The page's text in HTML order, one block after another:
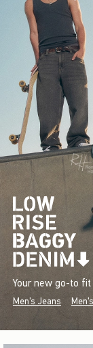
Your new go-to
Men's Jeans